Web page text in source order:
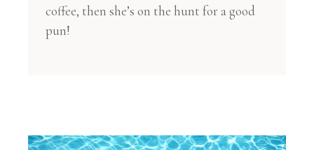
coffee, then she’s on the hunt for a good
pun!